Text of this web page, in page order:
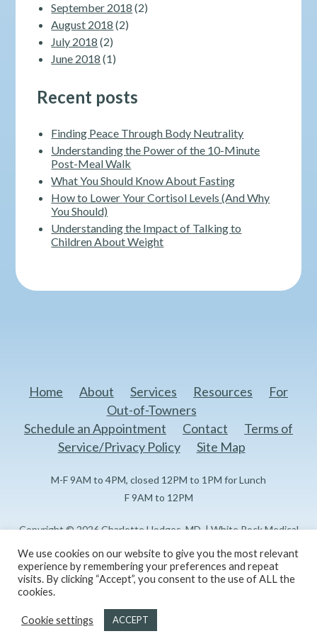
September 2018 (2)
August 2018 (2)
July 2018 (2)
June 2018 (1)
Recent posts
Finding Peace Through Body Neutrality
Understanding the Power of the 10-Minute
Post-Meal Walk
What You Should Know About Fasting
How to Lower Your Cortisol Levels (And Why
You Should)
Understanding the Impact of Talking to
Children About Weight
Home About Services Resources
For
Out-of-Towners
Schedule an Appointment
Contact
Terms of
Service/Privacy Policy
Site Map
M-F 9AM to 4PM, closed 12PM to 1PM for Lunch
F 9AM to 12PM
Copyright © 2026 Charlotte Hodges, MD. | White Rock Medical
Center Doctors Professional Building I 1151 N Buckner Blvd, 3rd
Floor Dallas, TX 75218
Created and maintained by
We use cookies on our website to give you the most relevant
experience by remembering your preferences and repeat
visits. By clicking “Accept”, you consent to the use of ALL the
cookies.
Cookie settings ACCEPT